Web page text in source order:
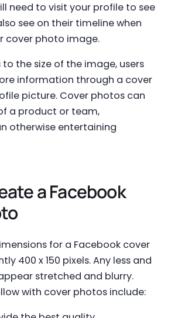
need to visit your profile to see
see on their timeline when
cover photo image.
to the size of the image, users
information through a cover
picture. Cover photos can
a product or team,
otherwise entertaining
a Facebook
for a Facebook cover
400 x 150 pixels. Any less and
stretched and blurry.
with cover photos include: